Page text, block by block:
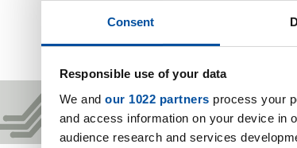
Consent
Responsible use of your data
We and our 1022 partners process your
and access information on your device in
audience research and services